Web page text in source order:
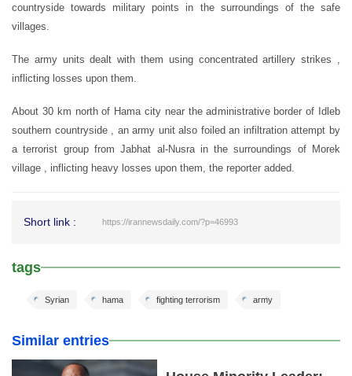
countryside towards military points in the surroundings of the safe
villages.
The army units dealt with them using concentrated artillery strikes ,
inflicting losses upon them.
About 30 km north of Hama city near the administrative border of Idleb
southern countryside , an army unit also foiled an infiltration attempt by
a terrorist group from Jabhat al-Nusra in the surroundings of Morek
village , inflicting heavy losses upon them, the reporter added.
Short link : https://irannewsdaily.com/?p=46993
tags
army
fighting terrorism
hama
Syrian
Similar entries